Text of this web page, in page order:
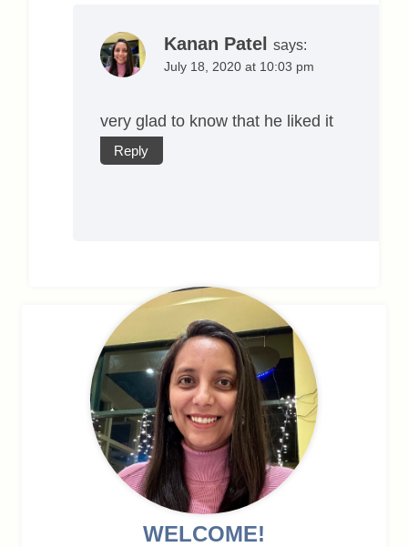
Kanan Patel says:
July 18, 2020 at 10:03 pm
very glad to know that he liked it
Reply
WELCOME!